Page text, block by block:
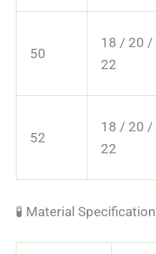
50
18 / 20 /
22
52
18 / 20 /
22
🧪 Material Specification